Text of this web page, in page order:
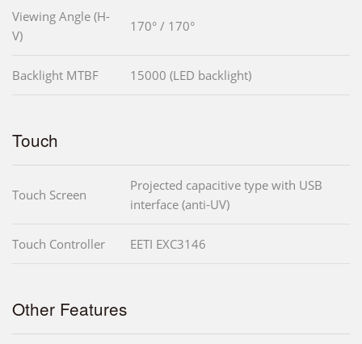
Viewing Angle (H-
V)
170° / 170°
Backlight MTBF 15000 (LED backlight)
Touch
Touch Screen
Projected capacitive type with USB
interface (anti-UV)
Touch Controller EETI EXC3146
Other Features